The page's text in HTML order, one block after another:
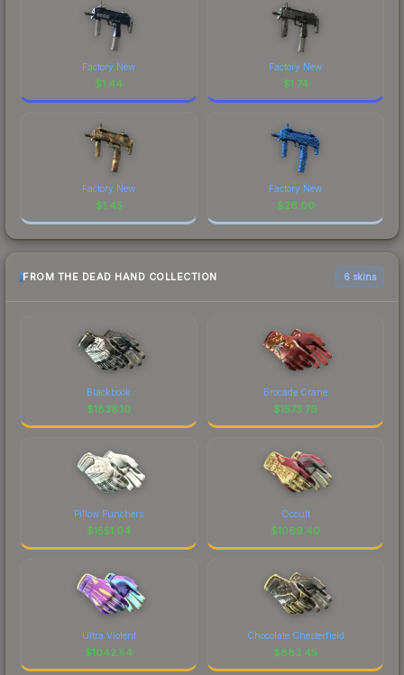
Factory New
$1.44
Factory New
$1.74
Factory New
$1.45
Factory New
$26.00
FROM THE DEAD HAND COLLECTION 6 skins
Blackbook
$1838.10
Brocade Crane
$1573.79
Pillow Punchers
$1551.04
Occult
$1069.40
Ultra Violent
$1042.54
Chocolate Chesterfield
$883.45